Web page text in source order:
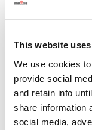
This website
We use cookies
provide social
and retain info
share information
social media,
Please select store